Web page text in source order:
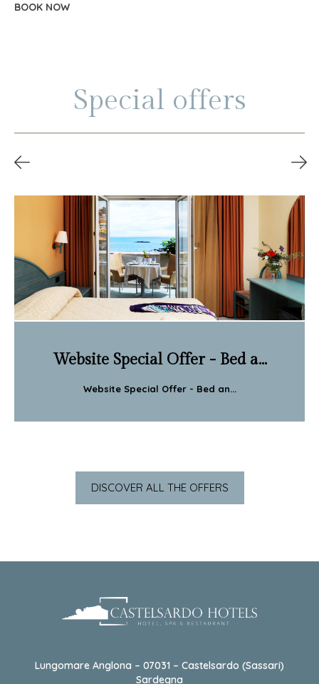
BOOK NOW
Special offers
Website Special Offer - Bed a...
Website Special Offer - Bed an...
DISCOVER ALL THE OFFERS
Lungomare Anglona – 07031 – Castelsardo (Sassari)
Sardegna